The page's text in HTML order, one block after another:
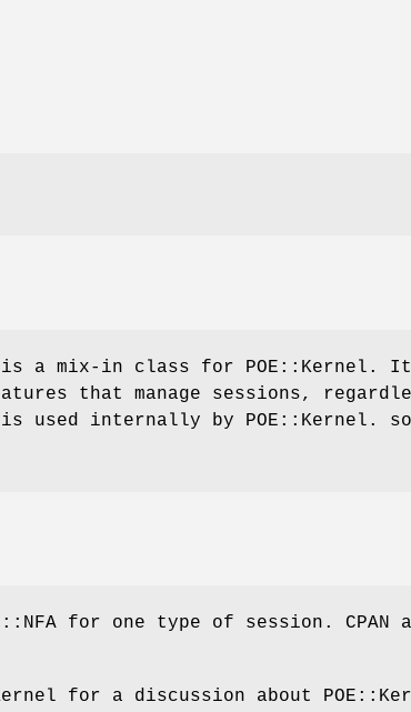
is a mix-in class for POE::Kernel. It
that manage sessions,
used internally by POE::Kernel.
for one type of session. CPAN
for a discussion about